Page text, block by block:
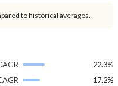
to historical averages.
22.3%
17.2%